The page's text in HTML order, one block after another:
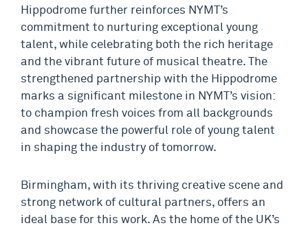
Hippodrome further reinforces NYMT’s
commitment to nurturing exceptional young
talent, while celebrating both the rich heritage
and the vibrant future of musical theatre. The
strengthened partnership with the Hippodrome
marks a significant milestone in NYMT’s vision:
to champion fresh voices from all backgrounds
and showcase the powerful role of young talent
in shaping the industry of tomorrow.
Birmingham, with its thriving creative scene and
strong network of cultural partners, offers an
ideal base for this work. As the home of the UK’s